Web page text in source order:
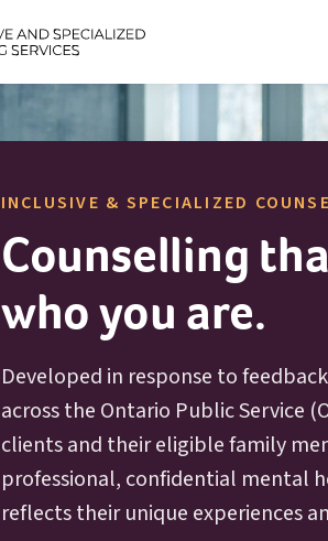
INCLUSIVE & SPECIALIZED
Counselling
who you are.
Developed in response to
across the Ontario Public Service (
clients and their eligible family
professional, confidential mental
reflects their unique experiences